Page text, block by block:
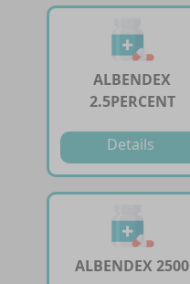
ALBENDEX
2.5PERCENT
Details
ALBENDEX 2500